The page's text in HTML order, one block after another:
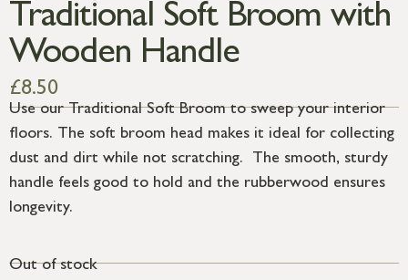
Traditional Soft Broom with
Wooden Handle
£8.50
Use our Traditional Soft Broom to sweep your interior
floors. The soft broom head makes it ideal for collecting
dust and dirt while not scratching. The smooth, sturdy
handle feels good to hold and the rubberwood ensures
longevity.
Out of stock